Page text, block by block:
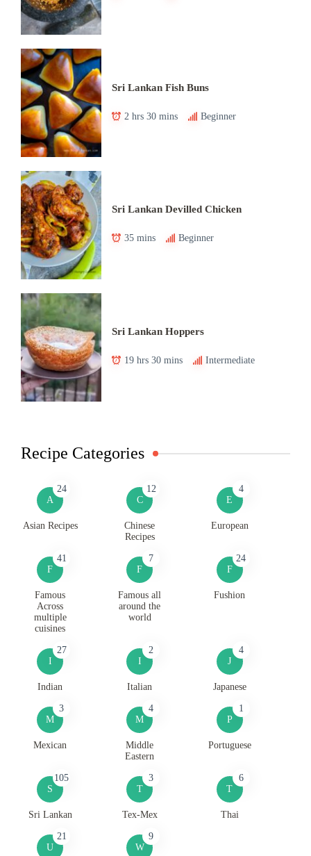
Sri Lankan Fish Buns
2 hrs 30 mins Beginner
Sri Lankan Devilled Chicken
35 mins Beginner
Sri Lankan Hoppers
19 hrs 30 mins Intermediate
Recipe Categories
A
24
Asian Recipes
C
12
Chinese
Recipes
E
4
European
F
41
Famous
Across
multiple
cuisines
F
7
Famous all
around the
world
F
24
Fushion
I
27
Indian
I
2
Italian
J
4
Japanese
M
3
Mexican
M
4
Middle
Eastern
P
1
Portuguese
S
105
Sri Lankan
T
3
Tex-Mex
T
6
Thai
U
21
W
9